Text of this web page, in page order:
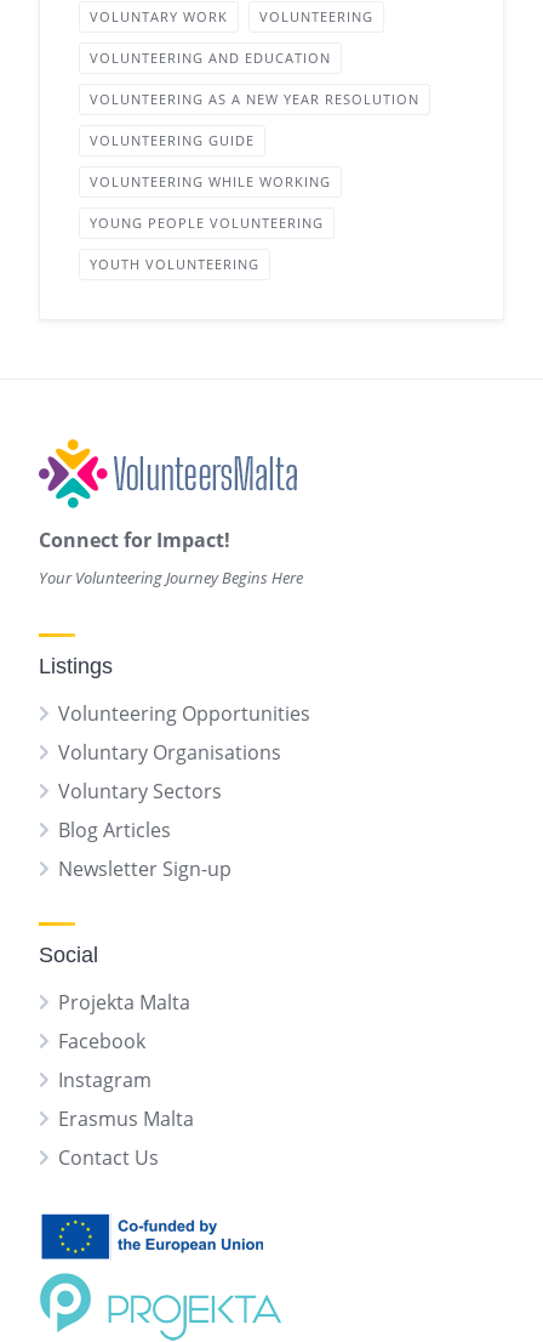
VOLUNTARY WORK VOLUNTEERING
VOLUNTEERING AND EDUCATION
VOLUNTEERING AS A NEW YEAR RESOLUTION
VOLUNTEERING GUIDE
VOLUNTEERING WHILE WORKING
YOUNG PEOPLE VOLUNTEERING
YOUTH VOLUNTEERING
Connect for Impact!
Your Volunteering Journey Begins Here
Listings
Volunteering Opportunities
Voluntary Organisations
Voluntary Sectors
Blog Articles
Newsletter Sign-up
Social
Projekta Malta
Facebook
Instagram
Erasmus Malta
Contact Us